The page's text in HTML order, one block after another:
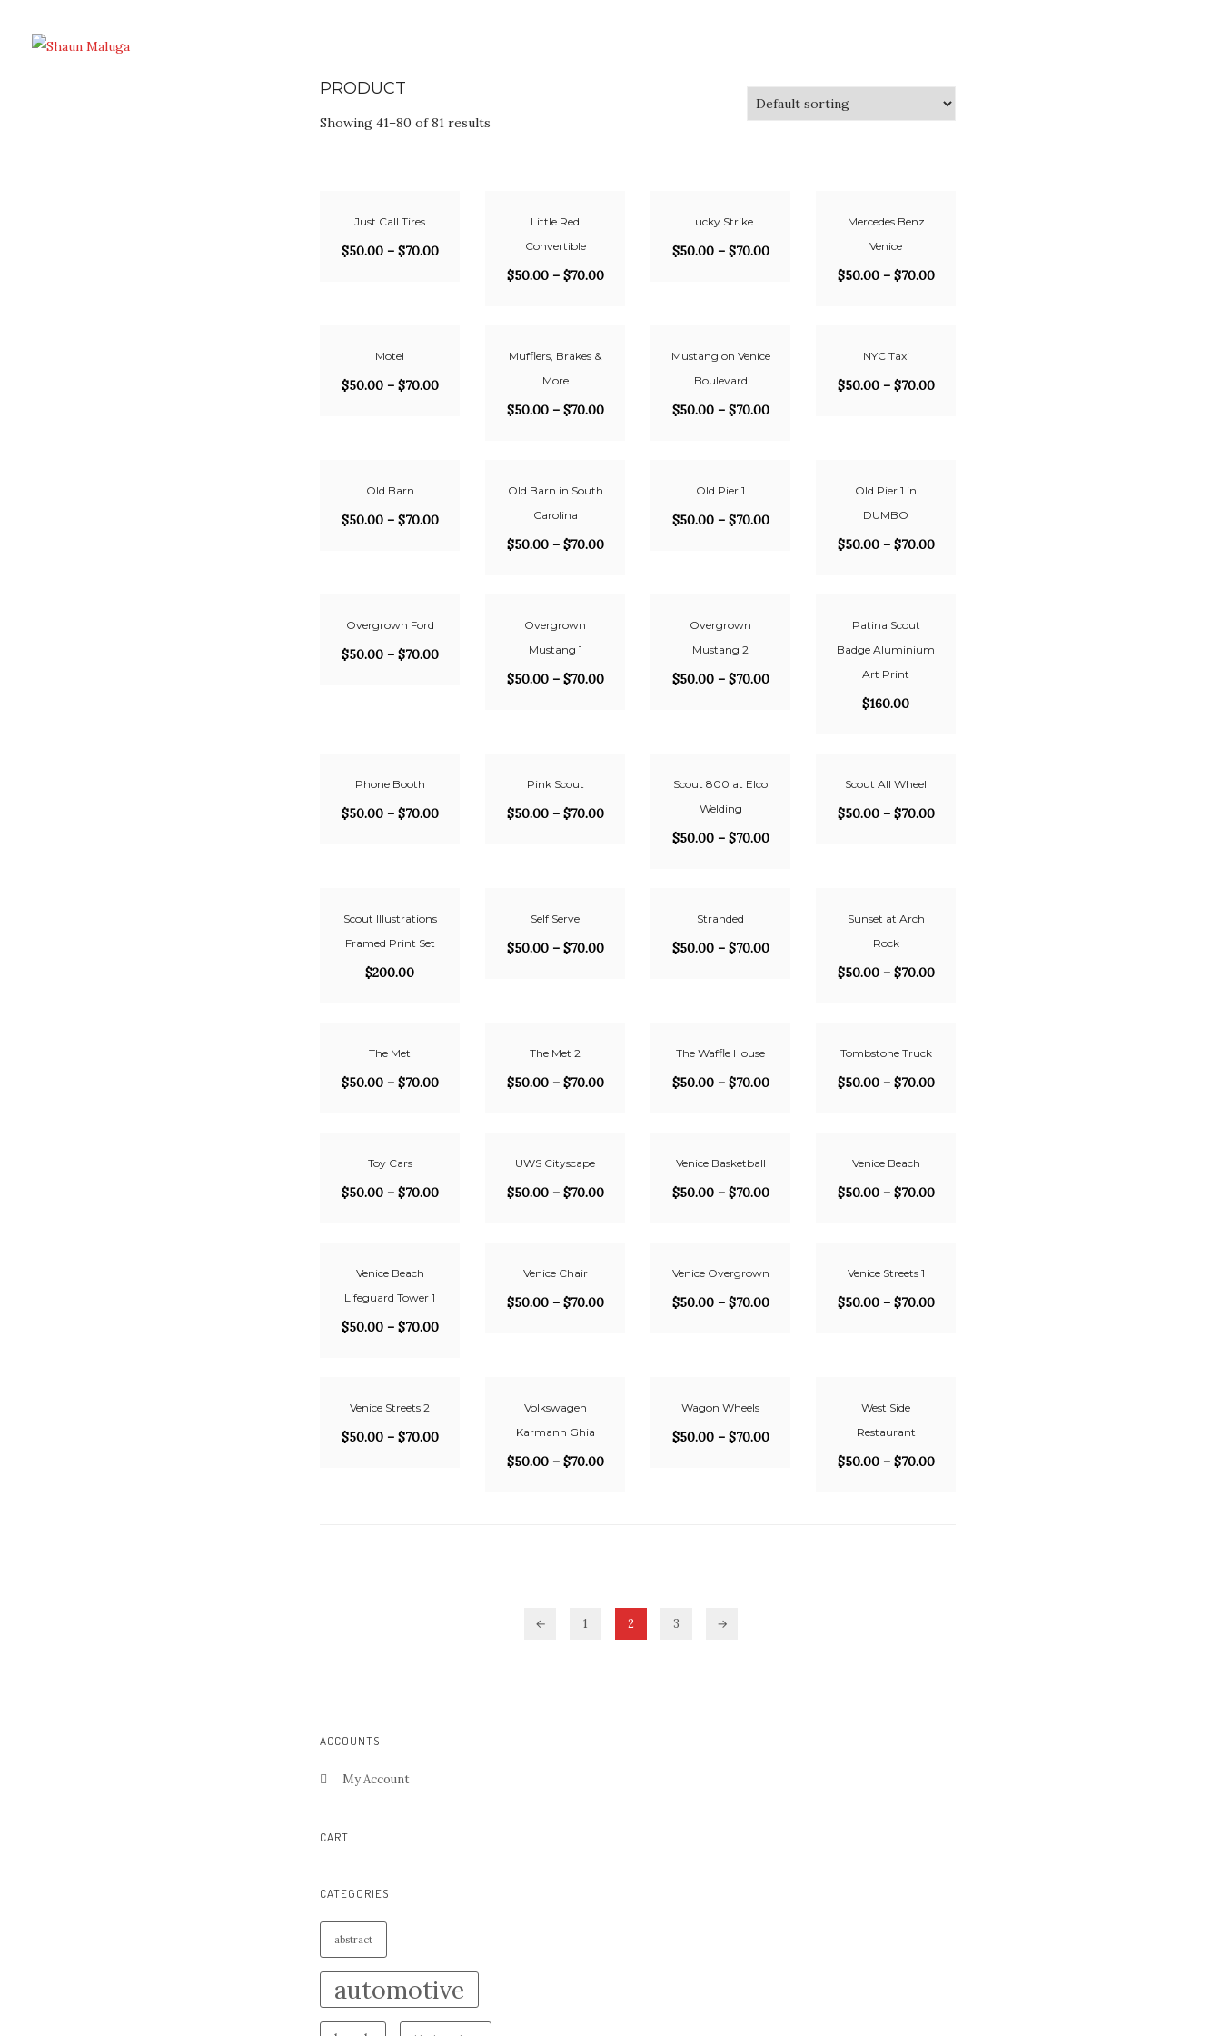
PRODUCT
Showing 41–80 of 81 results
Just Call Tires
$50.00– $70.00
Little Red
Convertible
$50.00– $70.00
Lucky Strike
$50.00– $70.00
Mercedes Benz
Venice
$50.00– $70.00
Motel
$50.00– $70.00
Mufflers, Brakes &
More
$50.00– $70.00
Mustang on Venice
Boulevard
$50.00– $70.00
NYC Taxi
$50.00– $70.00
Old Barn
$50.00– $70.00
Old Barn in South
Carolina
$50.00– $70.00
Old Pier 1
$50.00– $70.00
Old Pier 1 in
DUMBO
$50.00– $70.00
Overgrown Ford
$50.00– $70.00
Overgrown
Mustang 1
$50.00– $70.00
Overgrown
Mustang 2
$50.00– $70.00
Patina Scout
Badge Aluminium
Art Print
$160.00
Phone Booth
$50.00– $70.00
Pink Scout
$50.00– $70.00
Scout 800 at Elco
Welding
$50.00– $70.00
Scout All Wheel
$50.00– $70.00
Scout Illustrations
Framed Print Set
$200.00
Self Serve
$50.00– $70.00
Stranded
$50.00– $70.00
Sunset at Arch
Rock
$50.00– $70.00
The Met
$50.00– $70.00
The Met 2
$50.00– $70.00
The Waffle House
$50.00– $70.00
Tombstone Truck
$50.00– $70.00
Toy Cars
$50.00– $70.00
UWS Cityscape
$50.00– $70.00
Venice Basketball
$50.00– $70.00
Venice Beach
$50.00– $70.00
Venice Beach
Lifeguard Tower 1
$50.00– $70.00
Venice Chair
$50.00– $70.00
Venice Overgrown
$50.00– $70.00
Venice Streets 1
$50.00– $70.00
Venice Streets 2
$50.00– $70.00
Volkswagen
Karmann Ghia
$50.00– $70.00
Wagon Wheels
$50.00– $70.00
West Side
Restaurant
$50.00– $70.00
← 1 2 3 →
ACCOUNTS
My Account
CART
CATEGORIES
abstract
automotive